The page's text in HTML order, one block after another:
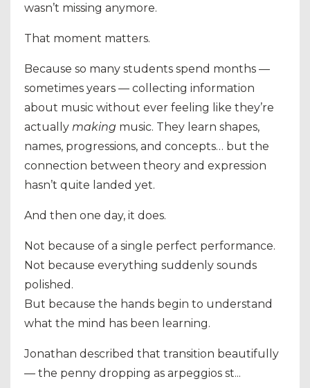
wasn’t missing anymore.
That moment matters.
Because so many students spend months —
sometimes years — collecting information
about music without ever feeling like they’re
actually making music. They learn shapes,
names, progressions, and concepts… but the
connection between theory and expression
hasn’t quite landed yet.
And then one day, it does.
Not because of a single perfect performance.
Not because everything suddenly sounds
polished.
But because the hands begin to understand
what the mind has been learning.
Jonathan described that transition beautifully
— the penny dropping as arpeggios st...